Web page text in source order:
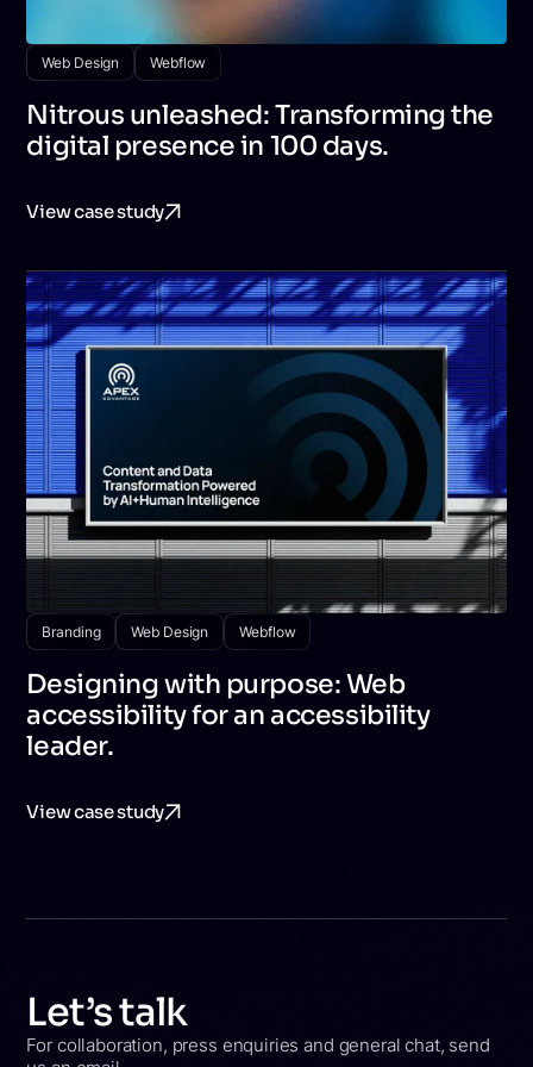
Web Design Webflow
Nitrous unleashed: Transforming the
digital presence in 100 days.
View case study
Branding Web Design Webflow
Designing with purpose: Web
accessibility for an accessibility
leader.
View case study
Let’s talk
For collaboration, press enquiries and general chat, send